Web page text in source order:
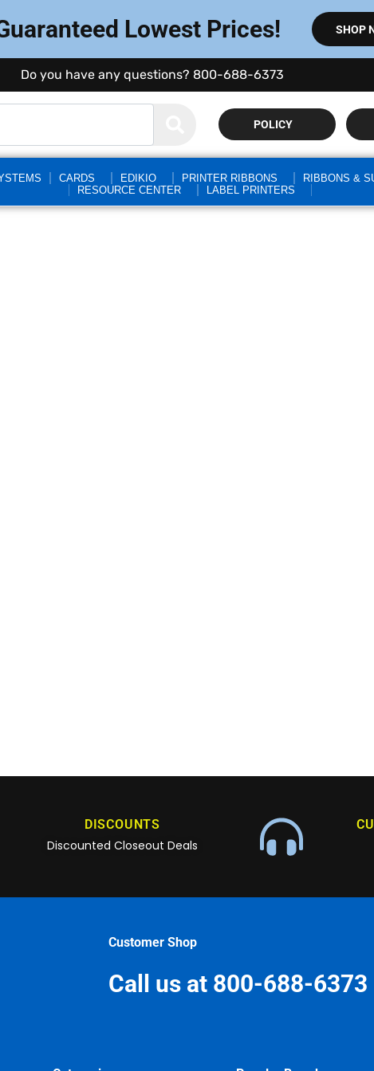
Lowest Prices! SHOP
Do you have any questions? 800-688-6373
POLICY
CARDS EDIKIO PRINTER RIBBONS RIBBONS &
RESOURCE CENTER
LABEL PRINTERS
DISCOUNTS
Discounted Closeout Deals
Customer Shop
Call us at 800-688-6373